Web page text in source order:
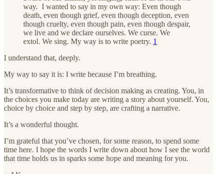
way. I wanted to say in my own way: Even though
death, even though grief, even though deception, even
though cruelty, even though pain, even though despair,
we live and we declare ourselves. We curse. We
extol. We sing. My way is to write poetry. 1
I understand that, deeply.
My way to say it is: I write because I’m breathing.
It’s transformative to think of decision making as creating. You, in
the choices you make today are writing a story about yourself. You,
choice by choice and step by step, are crafting a narrative.
It’s a wonderful thought.
I’m grateful that you’ve chosen, for some reason, to spend some
time here. I hope the words I write down about how I see the world
that time holds us in sparks some hope and meaning for you.